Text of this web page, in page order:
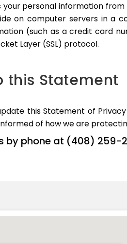
your personal information
on computer servers in a
(such as a credit card
Layer (SSL) protocol.
this Statement
this Statement of
of how we are
by phone at (408) 259-